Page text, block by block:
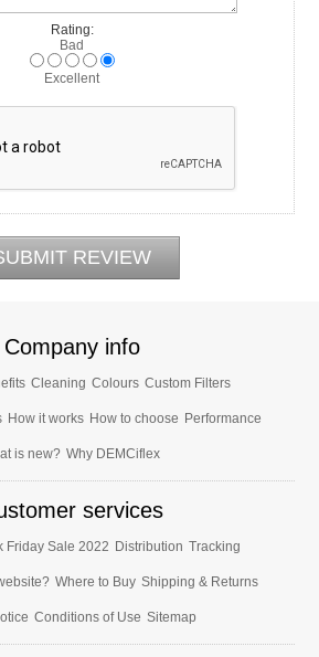
Rating:
Bad
Excellent
Company info
Cleaning Colours Custom Filters
How it works How to choose Performance
is new? Why DEMCiflex
services
Friday Sale 2022 Distribution Tracking
Where to Buy Shipping & Returns
Conditions of Use Sitemap